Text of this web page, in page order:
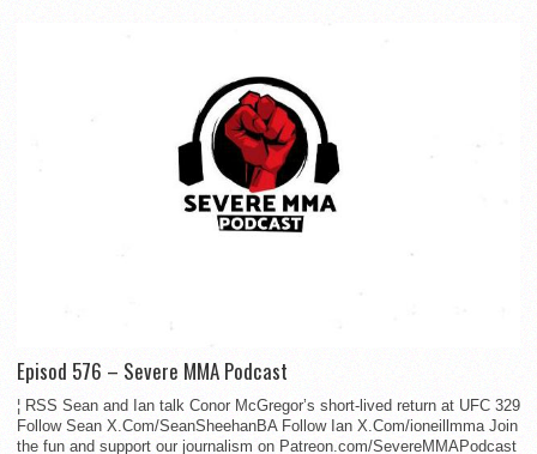
Episod 576 – Severe MMA Podcast
¦ RSS Sean and Ian talk Conor McGregor’s short-lived return at UFC 329
Follow Sean X.Com/SeanSheehanBA Follow Ian X.Com/ioneillmma Join
the fun and support our journalism on Patreon.com/SevereMMAPodcast